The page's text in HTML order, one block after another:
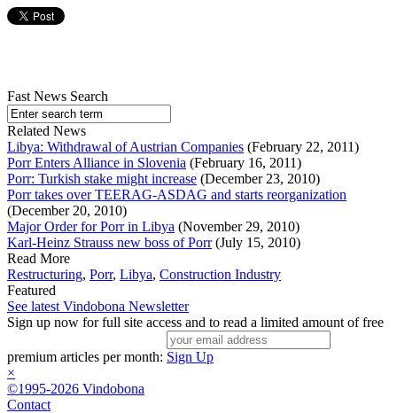
Fast News Search
Related News
Libya: Withdrawal of Austrian Companies (February 22, 2011)
Porr Enters Alliance in Slovenia (February 16, 2011)
Porr: Turkish stake might increase (December 23, 2010)
Porr takes over TEERAG-ASDAG and starts reorganization
(December 20, 2010)
Major Order for Porr in Libya (November 29, 2010)
Karl-Heinz Strauss new boss of Porr(July 15, 2010)
Read More
Restructuring, Porr, Libya, Construction Industry
Featured
See latest Vindobona Newsletter
Sign up now for full site access and to read a limited amount of free
premium articles per month: Sign Up
×
©1995-2026 Vindobona
Contact